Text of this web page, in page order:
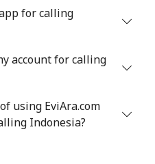
204 min for
71 min for ⁦$10⁩
for calling
account for calling
using EviAra.com
Indonesia?